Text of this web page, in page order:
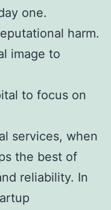
one.
harm.
image to
to focus on
services, when
the best of
reliability. In